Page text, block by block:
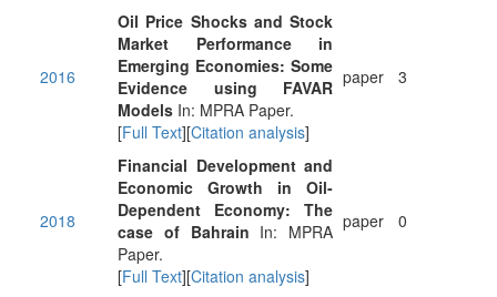
2016
Oil Price Shocks and Stock
Market Performance in
Emerging Economies: Some
Evidence using FAVAR
Models In: MPRA Paper.
[Full Text][Citation analysis]
paper 3
2018
Financial Development and
Economic Growth in Oil-
Dependent Economy: The
case of Bahrain In: MPRA
Paper.
[Full Text][Citation analysis]
paper 0